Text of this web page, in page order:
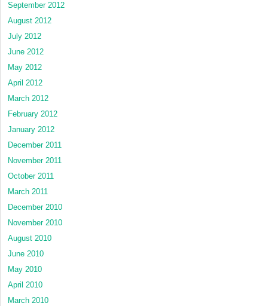
September 2012
August 2012
July 2012
June 2012
May 2012
April 2012
March 2012
February 2012
January 2012
December 2011
November 2011
October 2011
March 2011
December 2010
November 2010
August 2010
June 2010
May 2010
April 2010
March 2010